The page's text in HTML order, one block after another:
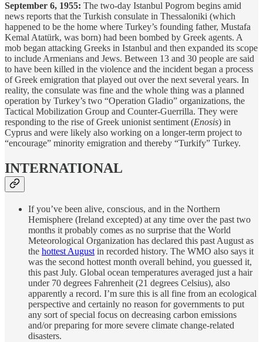
September 6, 1955: The two-day Istanbul Pogrom begins amid
news reports that the Turkish consulate in Thessaloniki (which
happened to be the home where Turkey’s founding father, Mustafa
Kemal Atatürk, was born) had been bombed by Greek agents. A
mob began attacking Greeks in Istanbul and then expanded its scope
to include Armenians and Jews. Between 13 and 30 people are said
to have been killed in the violence and the incident began a process
of Greek emigration that played out over the next several years. In
reality, the consulate was fine and the whole thing was a planned
operation by Turkey’s two “Operation Gladio” organizations, the
Tactical Mobilization Group and Counter-Guerrilla. They were
responding to the rise of Greek unionist sentiment (Enosis) in
Cyprus and were likely also working on a longer-term project to
“encourage” minority emigration and thereby “Turkify” Turkey.
INTERNATIONAL
If you’ve been alive, conscious, and in the Northern
Hemisphere (Ireland excepted) at any time over the past two
months it probably comes as no surprise that the World
Meteorological Organization has declared this past August as
the hottest August in recorded history. The WMO also says it
was the second hottest month overall behind, you guessed it,
this past July. Global ocean temperatures averaged just a hair
under 70 degrees Fahrenheit (21 degrees Celsius), also
apparently a record. I’m sure this is all fine from an ecological
perspective and certainly no reason for governments to put
any sort of special focus on decreasing carbon emissions
and/or preparing for more severe climate change-related
disasters.